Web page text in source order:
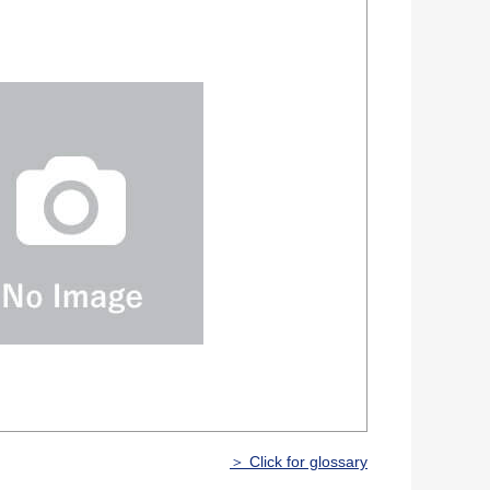
＞ Click for glossary